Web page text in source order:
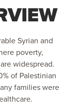
Syrian and
poverty,
widespread.
of Palestinian
families were